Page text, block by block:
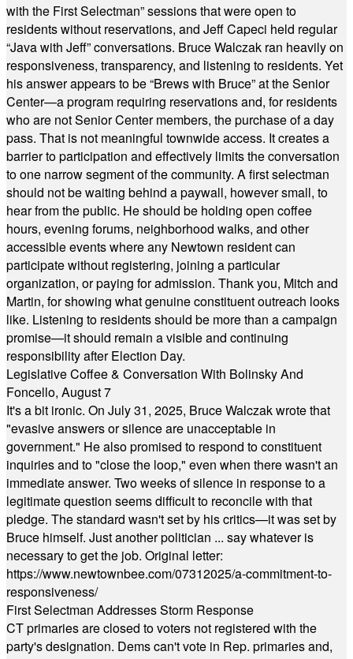
with the First Selectman” sessions that were open to
residents without reservations, and Jeff Capeci held regular
“Java with Jeff” conversations. Bruce Walczak ran heavily on
responsiveness, transparency, and listening to residents. Yet
his answer appears to be “Brews with Bruce” at the Senior
Center—a program requiring reservations and, for residents
who are not Senior Center members, the purchase of a day
pass. That is not meaningful townwide access. It creates a
barrier to participation and effectively limits the conversation
to one narrow segment of the community. A first selectman
should not be waiting behind a paywall, however small, to
hear from the public. He should be holding open coffee
hours, evening forums, neighborhood walks, and other
accessible events where any Newtown resident can
participate without registering, joining a particular
organization, or paying for admission. Thank you, Mitch and
Martin, for showing what genuine constituent outreach looks
like. Listening to residents should be more than a campaign
promise—it should remain a visible and continuing
responsibility after Election Day.
Legislative Coffee & Conversation With Bolinsky And
Foncello, August 7
It's a bit ironic. On July 31, 2025, Bruce Walczak wrote that
"evasive answers or silence are unacceptable in
government." He also promised to respond to constituent
inquiries and to "close the loop," even when there wasn't an
immediate answer. Two weeks of silence in response to a
legitimate question seems difficult to reconcile with that
pledge. The standard wasn't set by his critics—it was set by
Bruce himself. Just another politician ... say whatever is
necessary to get the job. Original letter:
https://www.newtownbee.com/07312025/a-commitment-to-
responsiveness/
First Selectman Addresses Storm Response
CT primaries are closed to voters not registered with the
party's designation. Dems can't vote in Rep. primaries and,